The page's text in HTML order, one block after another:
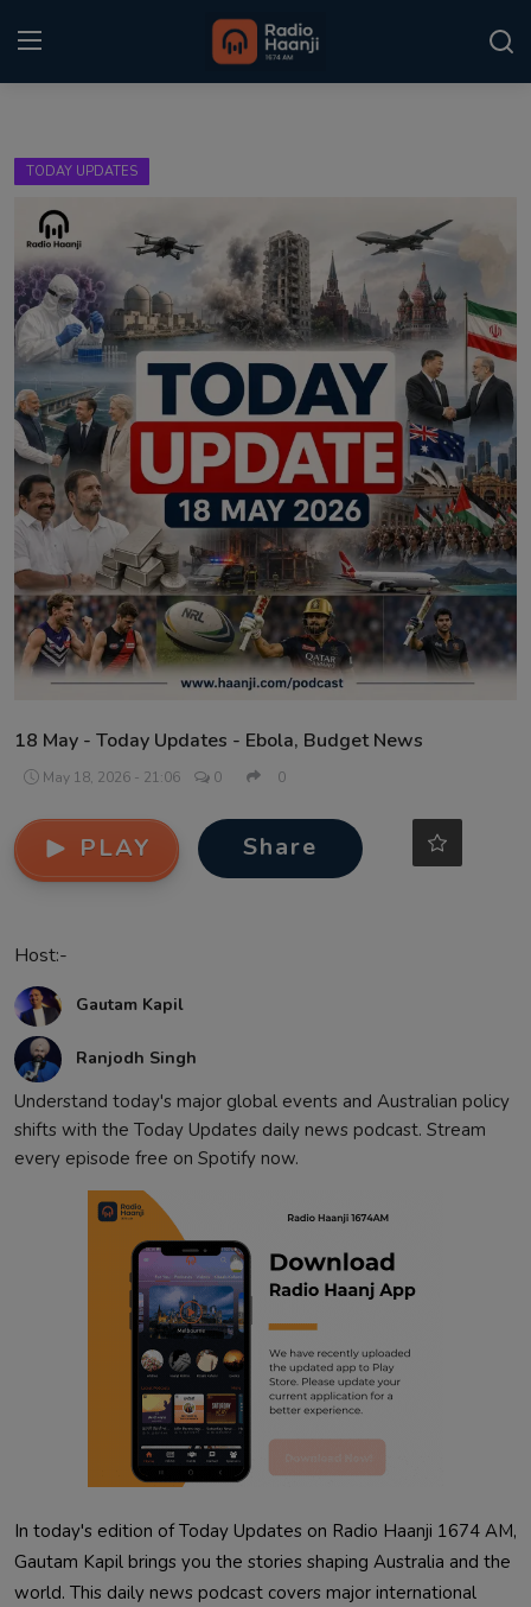
Punjabi Podcast
Kitaab Kahani
Gallery
Sponsors
Matrimonial
Event
Contact
TODAY UPDATES
18 May - Today Updates - Ebola, Budget News
May 18, 2026 - 21:06 0 0
PLAY Share
Host:-
Gautam Kapil
Ranjodh Singh
Understand today's major global events and Australian policy
shifts with the Today Updates daily news podcast. Stream
every episode free on Spotify now.
In today's edition of Today Updates on Radio Haanji 1674 AM,
Gautam Kapil brings you the stories shaping Australia and the
world. This daily news podcast covers major international